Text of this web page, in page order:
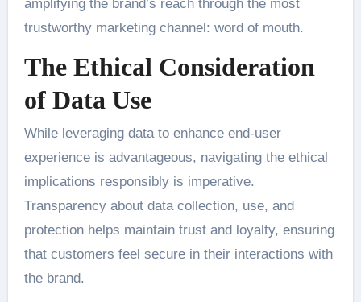
amplifying the brand’s reach through the most
trustworthy marketing channel: word of mouth.
The Ethical Consideration
of Data Use
While leveraging data to enhance end-user
experience is advantageous, navigating the ethical
implications responsibly is imperative.
Transparency about data collection, use, and
protection helps maintain trust and loyalty, ensuring
that customers feel secure in their interactions with
the brand.